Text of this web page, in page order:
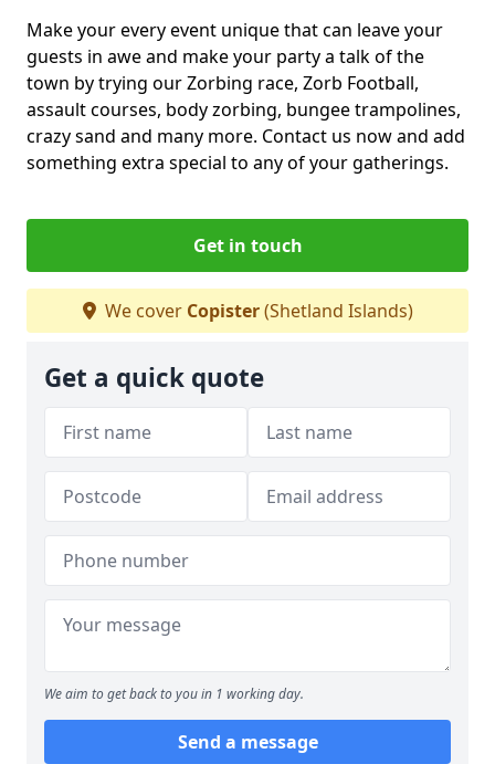
Make your every event unique that can leave your
guests in awe and make your party a talk of the
town by trying our Zorbing race, Zorb Football,
assault courses, body zorbing, bungee trampolines,
crazy sand and many more. Contact us now and add
something extra special to any of your gatherings.
Get in touch
We cover Copister(Shetland Islands)
Get a quick quote
We aim to get back to you in 1 working day.
Send a message